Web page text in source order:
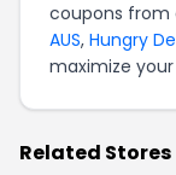
coupons from
AUS, Hungry
maximize your
Related Stores